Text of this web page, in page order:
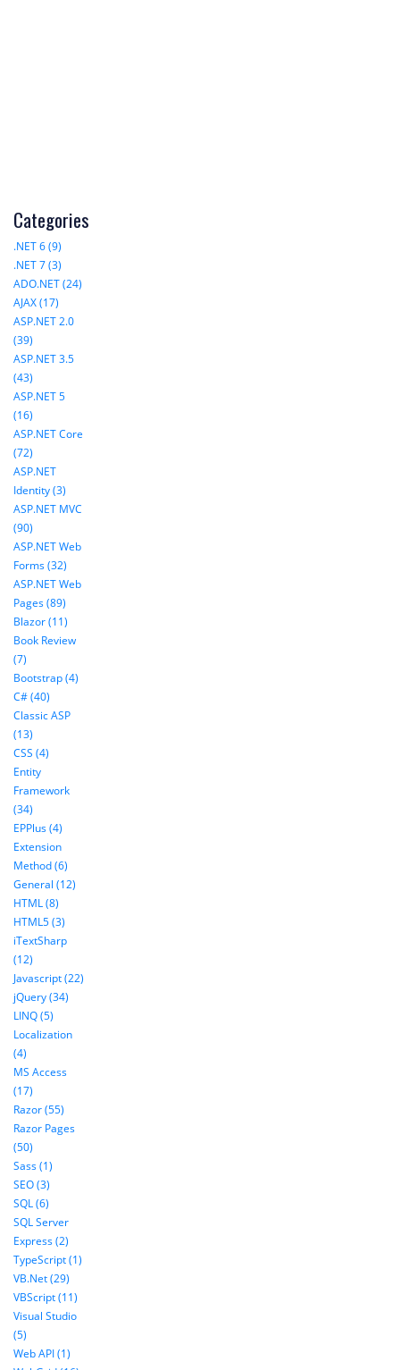
Categories
.NET 6 (9)
.NET 7 (3)
ADO.NET (24)
AJAX (17)
ASP.NET 2.0
(39)
ASP.NET 3.5
(43)
ASP.NET 5
(16)
ASP.NET Core
(72)
ASP.NET
Identity (3)
ASP.NET MVC
(90)
ASP.NET Web
Forms (32)
ASP.NET Web
Pages (89)
Blazor (11)
Book Review
(7)
Bootstrap (4)
C# (40)
Classic ASP
(13)
CSS (4)
Entity
Framework
(34)
EPPlus (4)
Extension
Method (6)
General (12)
HTML (8)
HTML5 (3)
iTextSharp
(12)
Javascript (22)
jQuery (34)
LINQ (5)
Localization
(4)
MS Access
(17)
Razor (55)
Razor Pages
(50)
Sass (1)
SEO (3)
SQL (6)
SQL Server
Express (2)
TypeScript (1)
VB.Net (29)
VBScript (11)
Visual Studio
(5)
Web API (1)